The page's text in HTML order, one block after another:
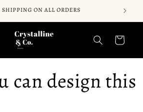
SHIPPING ON ALL ORDERS
Cart
can design this